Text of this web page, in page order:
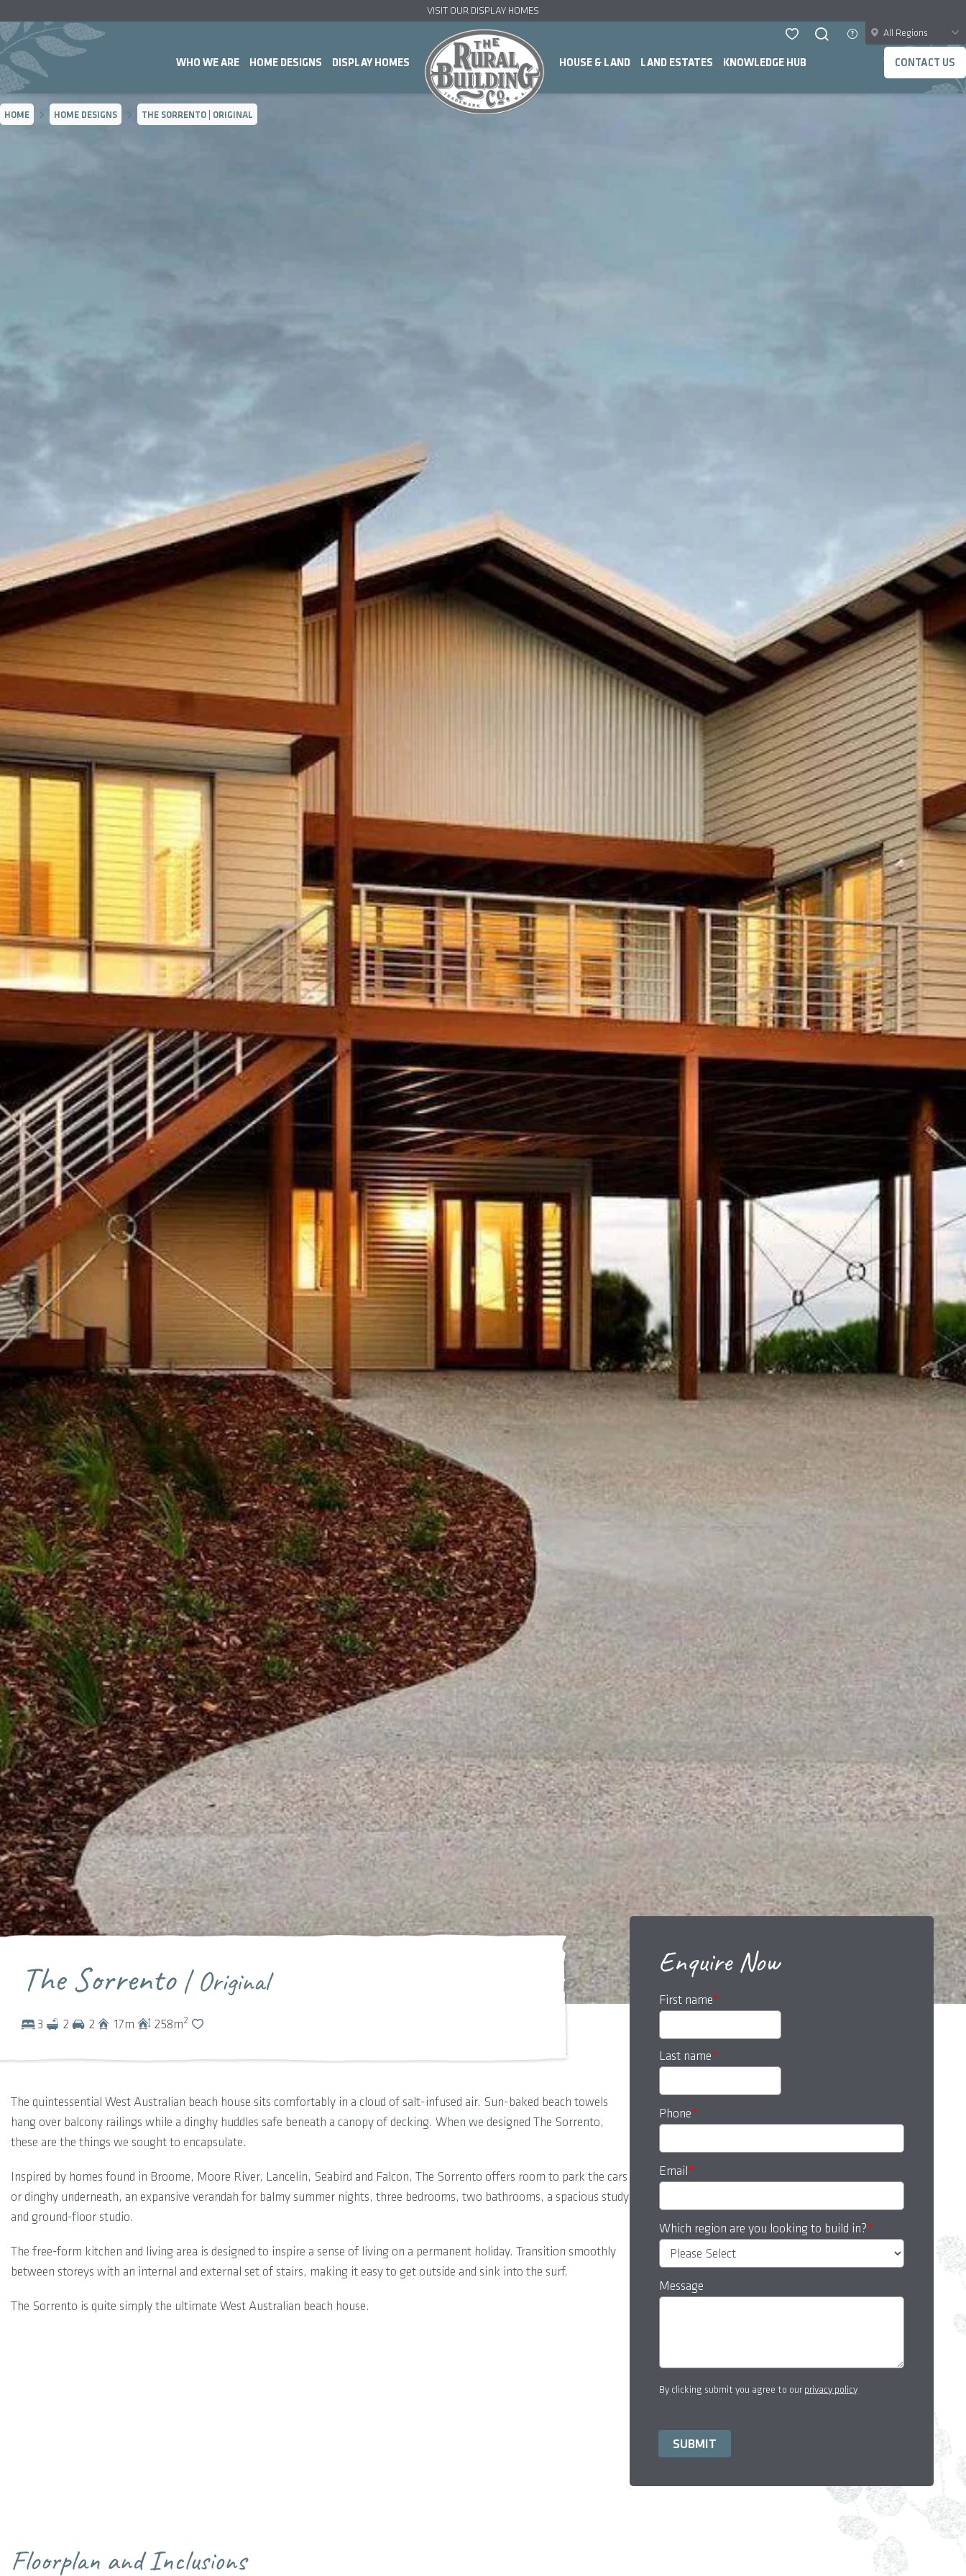
VISIT OUR DISPLAY HOMES
WHO WE ARE HOME DESIGNS DISPLAY HOMES HOUSE & LAND LAND ESTATES KNOWLEDGE HUB CONTACT US
All Regions
HOME HOME DESIGNS THE SORRENTO | ORIGINAL
The Sorrento| Original
3 2 2 17m 258m2
The quintessential West Australian beach house sits comfortably in a cloud of salt-infused air. Sun-baked beach towels
hang over balcony railings while a dinghy huddles safe beneath a canopy of decking. When we designed The Sorrento,
these are the things we sought to encapsulate.
Inspired by homes found in Broome, Moore River, Lancelin, Seabird and Falcon, The Sorrento offers room to park the cars
or dinghy underneath, an expansive verandah for balmy summer nights, three bedrooms, two bathrooms, a spacious study
and ground-floor studio.
The free-form kitchen and living area is designed to inspire a sense of living on a permanent holiday. Transition smoothly
between storeys with an internal and external set of stairs, making it easy to get outside and sink into the surf.
The Sorrento is quite simply the ultimate West Australian beach house.
Enquire Now
First name*
Last name*
Phone*
Email*
Which region are you looking to build in?*
Message
By clicking submit you agree to our privacy policy
Floorplan and Inclusions